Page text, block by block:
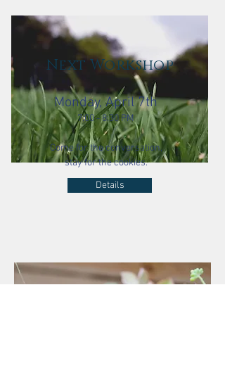
Monday, April 7th
7:00 - 8:30 PM
Come for the conversation,
stay for the cookies.
Details
Next Workshop